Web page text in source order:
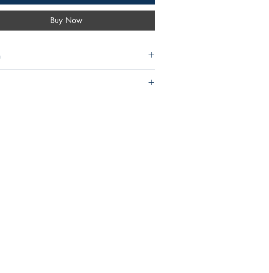
Buy Now